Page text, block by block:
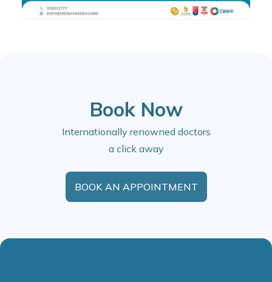
Book Now
Internationally renowned doctors
a click away
BOOK AN APPOINTMENT